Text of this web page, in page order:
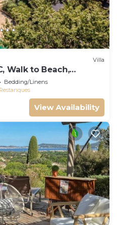
Villa
Walk to Beach,
Bedding/Linens
View Availability